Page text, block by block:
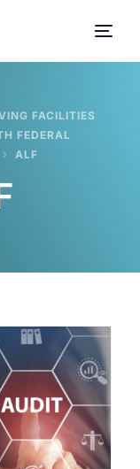
FACILITIES
FEDERAL
ALF